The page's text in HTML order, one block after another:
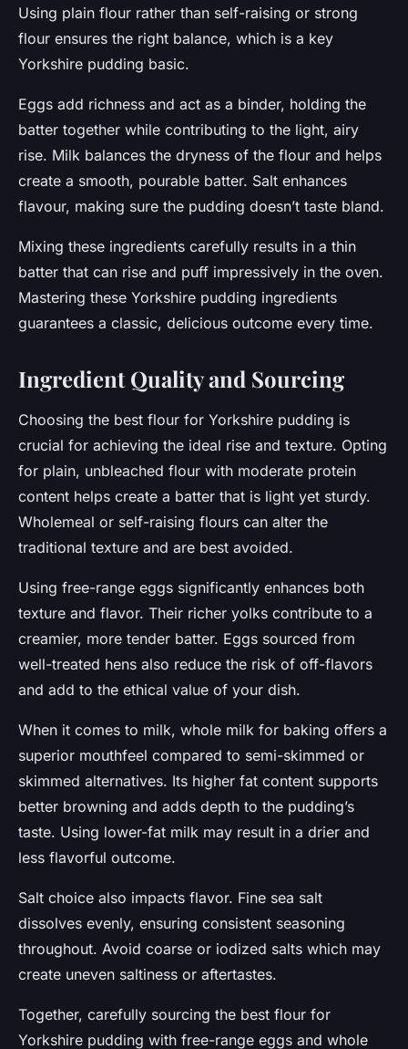
Using plain flour rather than self-raising or strong
flour ensures the right balance, which is a key
Yorkshire pudding basic.
Eggs add richness and act as a binder, holding the
batter together while contributing to the light, airy
rise. Milk balances the dryness of the flour and helps
create a smooth, pourable batter. Salt enhances
flavour, making sure the pudding doesn’t taste bland.
Mixing these ingredients carefully results in a thin
batter that can rise and puff impressively in the oven.
Mastering these Yorkshire pudding ingredients
guarantees a classic, delicious outcome every time.
Ingredient Quality and Sourcing
Choosing the best flour for Yorkshire pudding is
crucial for achieving the ideal rise and texture. Opting
for plain, unbleached flour with moderate protein
content helps create a batter that is light yet sturdy.
Wholemeal or self-raising flours can alter the
traditional texture and are best avoided.
Using free-range eggs significantly enhances both
texture and flavor. Their richer yolks contribute to a
creamier, more tender batter. Eggs sourced from
well-treated hens also reduce the risk of off-flavors
and add to the ethical value of your dish.
When it comes to milk, whole milk for baking offers a
superior mouthfeel compared to semi-skimmed or
skimmed alternatives. Its higher fat content supports
better browning and adds depth to the pudding’s
taste. Using lower-fat milk may result in a drier and
less flavorful outcome.
Salt choice also impacts flavor. Fine sea salt
dissolves evenly, ensuring consistent seasoning
throughout. Avoid coarse or iodized salts which may
create uneven saltiness or aftertastes.
Together, carefully sourcing the best flour for
Yorkshire pudding with free-range eggs and whole